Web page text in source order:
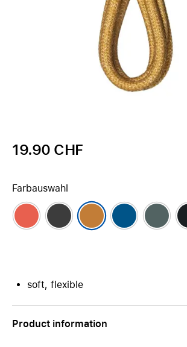
19.90 CHF
Farbauswahl
soft, flexible
Product information